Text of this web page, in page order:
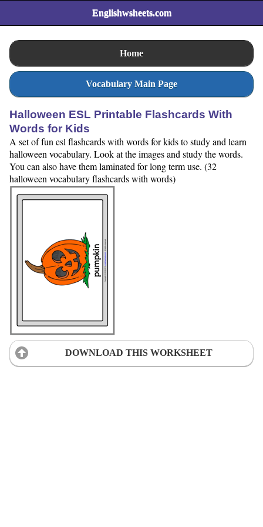
Englishwsheets.com
Home
Vocabulary Main Page
Halloween ESL Printable Flashcards With
Words for Kids
A set of fun esl flashcards with words for kids to study and learn
halloween vocabulary. Look at the images and study the words.
You can also have them laminated for long term use. (32
halloween vocabulary flashcards with words)
DOWNLOAD THIS WORKSHEET